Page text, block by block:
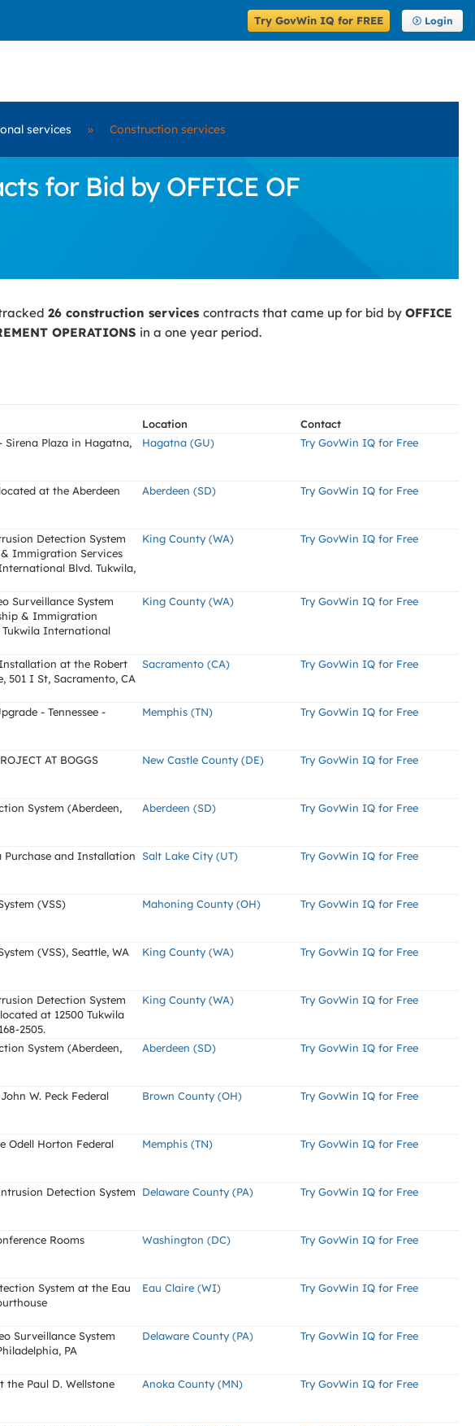
Try GovWin IQ for FREE Login
services » Construction services
for Bid by OFFICE OF
26 construction services contracts that came up for bid by OFFICE
OPERATIONS in a one year period.
Location
Contact
Sirena Plaza in Hagatna,
Hagatna (GU) Try GovWin IQ for Free
at the Aberdeen
Aberdeen (SD) Try GovWin IQ for Free
Detection System
Immigration Services
Blvd. Tukwila,
King County (WA) Try GovWin IQ for Free
Surveillance System
& Immigration
Tukwila International
King County (WA) Try GovWin IQ for Free
at the Robert
501 I St, Sacramento, CA
Sacramento (CA) Try GovWin IQ for Free
- Tennessee -
Memphis (TN) Try GovWin IQ for Free
AT BOGGS
New Castle County (DE) Try GovWin IQ for Free
System (Aberdeen,
Aberdeen (SD) Try GovWin IQ for Free
Purchase and Installation Salt Lake City (UT) Try GovWin IQ for Free
(VSS) Mahoning County (OH) Try GovWin IQ for Free
(VSS), Seattle, WA King County (WA) Try GovWin IQ for Free
Detection System
at 12500 Tukwila
2505.
King County (WA) Try GovWin IQ for Free
System (Aberdeen,
Aberdeen (SD) Try GovWin IQ for Free
W. Peck Federal
Brown County (OH) Try GovWin IQ for Free
Odell Horton Federal
Memphis (TN) Try GovWin IQ for Free
Detection System
Delaware County (PA) Try GovWin IQ for Free
Rooms Washington (DC) Try GovWin IQ for Free
System at the Eau
Eau Claire (WI) Try GovWin IQ for Free
Surveillance System
PA
Delaware County (PA) Try GovWin IQ for Free
the Paul D. Wellstone
Anoka County (MN) Try GovWin IQ for Free